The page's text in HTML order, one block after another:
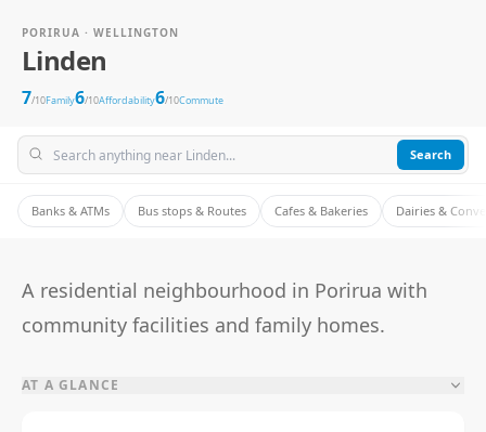
PORIRUA · WELLINGTON
Linden
7/10Family6/10Affordability6/10Commute
Search
Banks & ATMs Bus stops & Routes Cafes & Bakeries Dairies &
A residential neighbourhood in Porirua with
community facilities and family homes.
AT A GLANCE